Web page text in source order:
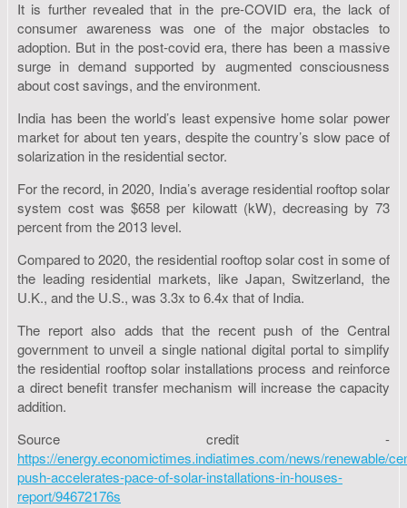
It is further revealed that in the pre-COVID era, the lack of
consumer awareness was one of the major obstacles to
adoption. But in the post-covid era, there has been a massive
surge in demand supported by augmented consciousness
about cost savings, and the environment.
India has been the world’s least expensive home solar power
market for about ten years, despite the country’s slow pace of
solarization in the residential sector.
For the record, in 2020, India’s average residential rooftop solar
system cost was $658 per kilowatt (kW), decreasing by 73
percent from the 2013 level.
Compared to 2020, the residential rooftop solar cost in some of
the leading residential markets, like Japan, Switzerland, the
U.K., and the U.S., was 3.3x to 6.4x that of India.
The report also adds that the recent push of the Central
government to unveil a single national digital portal to simplify
the residential rooftop solar installations process and reinforce
a direct benefit transfer mechanism will increase the capacity
addition.
Source credit -
https://energy.economictimes.indiatimes.com/news/renewable/
push-accelerates-pace-of-solar-installations-in-houses-
report/94672176s